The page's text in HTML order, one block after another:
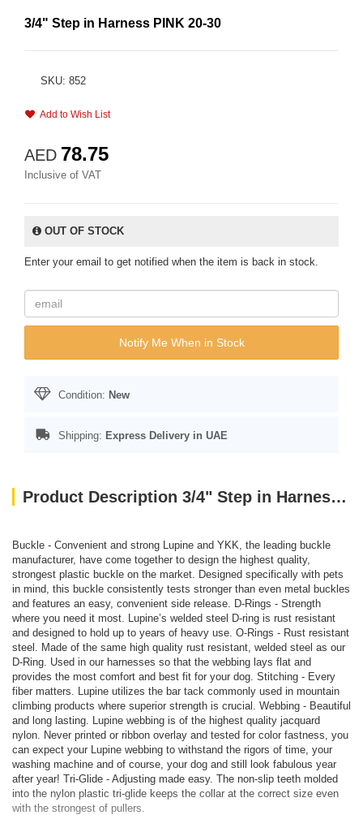
3/4" Step in Harness PINK 20-30
SKU: 852
Add to Wish List
AED 78.75
Inclusive of VAT
OUT OF STOCK
Enter your email to get notified when the item is back in stock.
Notify Me When in Stock
Condition: New
Shipping: Express Delivery in UAE
Product Description 3/4" Step in Harness PINK 20-30
Buckle - Convenient and strong Lupine and YKK, the leading buckle
manufacturer, have come together to design the highest quality,
strongest plastic buckle on the market. Designed specifically with pets
in mind, this buckle consistently tests stronger than even metal buckles
and features an easy, convenient side release. D-Rings - Strength
where you need it most. Lupine’s welded steel D-ring is rust resistant
and designed to hold up to years of heavy use. O-Rings - Rust resistant
steel. Made of the same high quality rust resistant, welded steel as our
D-Ring. Used in our harnesses so that the webbing lays flat and
provides the most comfort and best fit for your dog. Stitching - Every
fiber matters. Lupine utilizes the bar tack commonly used in mountain
climbing products where superior strength is crucial. Webbing - Beautiful
and long lasting. Lupine webbing is of the highest quality jacquard
nylon. Never printed or ribbon overlay and tested for color fastness, you
can expect your Lupine webbing to withstand the rigors of time, your
washing machine and of course, your dog and still look fabulous year
after year! Tri-Glide - Adjusting made easy. The non-slip teeth molded
into the nylon plastic tri-glide keeps the collar at the correct size even
with the strongest of pullers.